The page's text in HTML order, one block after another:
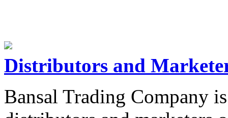
Distributors and
Bansal Trading Company